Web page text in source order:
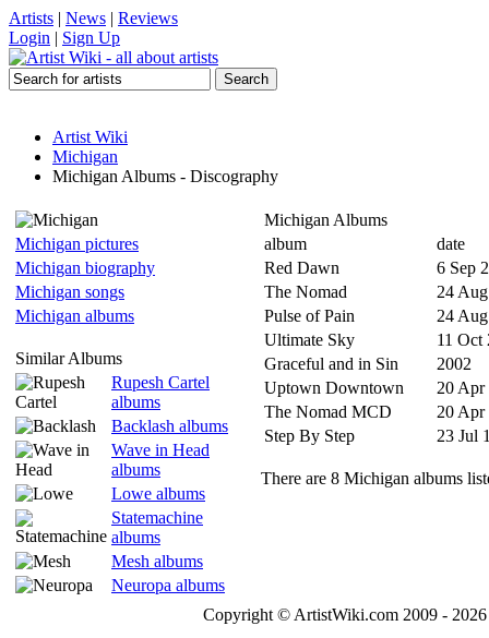
Artists | News | Reviews
Login | Sign Up
Artist Wiki
Michigan
Michigan Albums - Discography
Michigan pictures
Michigan biography
Michigan songs
Michigan albums
Similar Albums
Rupesh Cartel
albums
Backlash albums
Wave in Head
albums
Lowe albums
Statemachine
albums
Mesh albums
Neuropa albums
Michigan Albums
album
date
Red Dawn
6 Sep
The Nomad
24
Pulse of Pain
24
Ultimate Sky
11 Oct
Graceful and in Sin
2002
Uptown Downtown
20 Apr
The Nomad MCD
20 Apr
Step By Step
23 Jul
There are 8 Michigan albums
Copyright © ArtistWiki.com 2009 -